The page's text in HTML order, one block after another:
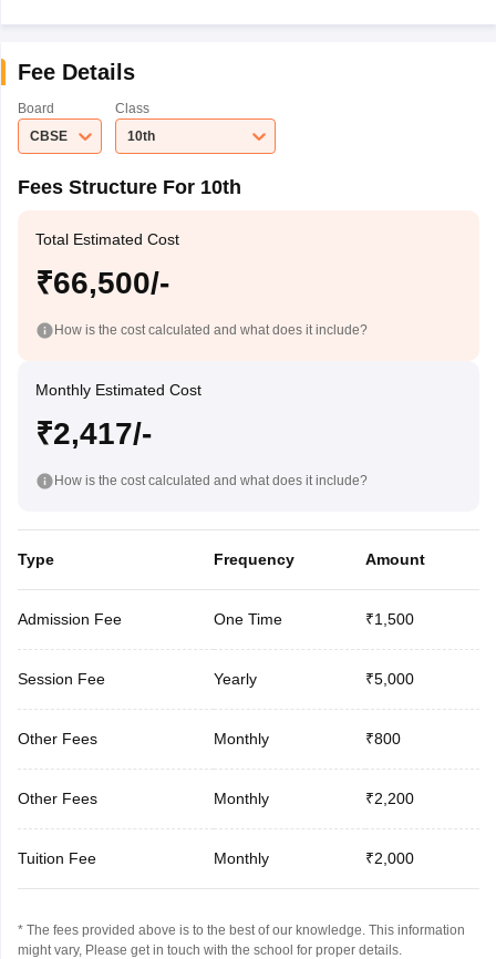
Fee Details
Board
CBSE
Class
10th
Fees Structure For 10th
Total Estimated Cost
₹66,500/-
How is the cost calculated and what does it include?
Monthly Estimated Cost
₹2,417/-
How is the cost calculated and what does it include?
Type Frequency Amount
Admission Fee One Time ₹1,500
Session Fee Yearly ₹5,000
Other Fees Monthly ₹800
Other Fees Monthly ₹2,200
Tuition Fee Monthly ₹2,000
* The fees provided above is to the best of our knowledge. This information
might vary, Please get in touch with the school for proper details.